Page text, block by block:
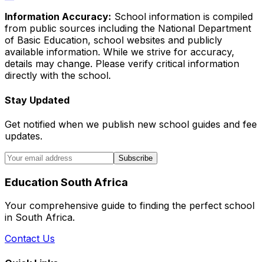
Information Accuracy: School information is compiled
from public sources including the National Department
of Basic Education, school websites and publicly
available information. While we strive for accuracy,
details may change. Please verify critical information
directly with the school.
Stay Updated
Get notified when we publish new school guides and fee
updates.
Subscribe
Education South Africa
Your comprehensive guide to finding the perfect school
in South Africa.
Contact Us